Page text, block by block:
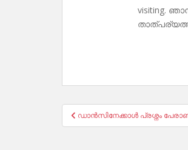
visiting.
Post
navigation
ഡാൻസിനേക്കാൾ പ്രശ്നം